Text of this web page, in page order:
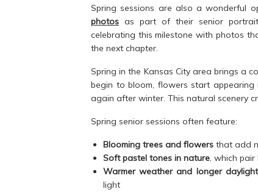
Spring sessions are also a wonderful
photos as part of their senior portrait
celebrating this milestone with photos
the next chapter.
Spring in the Kansas City area brings a
begin to bloom, flowers start
again after winter. This natural scenery
Spring senior sessions often feature:
Blooming trees and flowers that add
Soft pastel tones in nature, which
Warmer weather and longer
light